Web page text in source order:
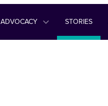
ADVOCACY STORIES